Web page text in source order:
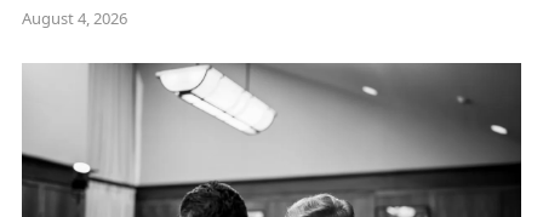
August 4, 2026